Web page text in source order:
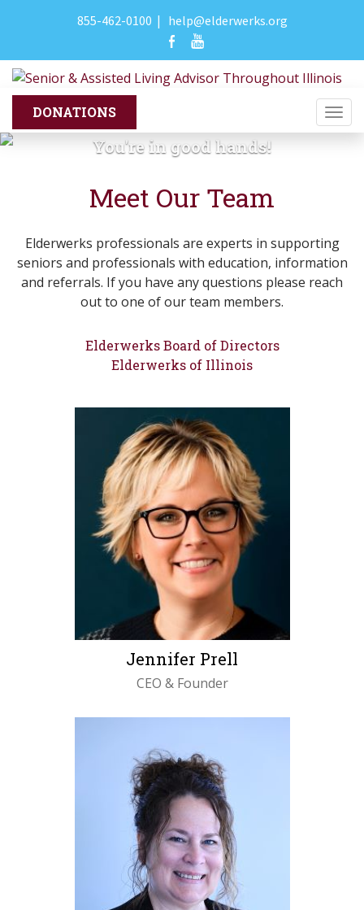
855-462-0100 | help@elderwerks.org
You're in good hands!
Meet Our Team
Elderwerks professionals are experts in supporting
seniors and professionals with education, information
and referrals. If you have any questions please reach
out to one of our team members.
Elderwerks Board of Directors
Elderwerks of Illinois
Jennifer Prell
CEO & Founder